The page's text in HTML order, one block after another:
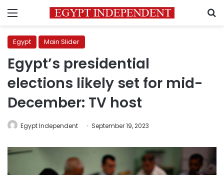
Menu
Egypt Main Slider
Egypt’s presidential
elections likely set for mid-
December: TV host
Egypt Independent September 19, 2023